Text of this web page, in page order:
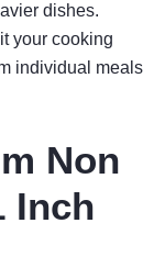
dishes.
your cooking
individual meals
Non
Inch